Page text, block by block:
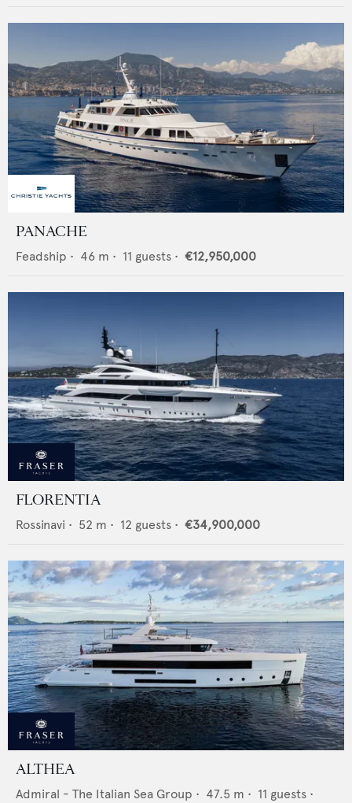
PANACHE
Feadship • 46 m • 11 guests • €12,950,000
FLORENTIA
Rossinavi • 52 m • 12 guests • €34,900,000
ALTHEA
Admiral - The Italian Sea Group • 47.5 m • 11 guests •